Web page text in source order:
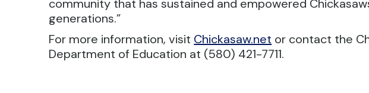
community that has sustained and empowered
generations.”
For more information, visit Chickasaw.net or contact the
Department of Education at (580) 421-7711.